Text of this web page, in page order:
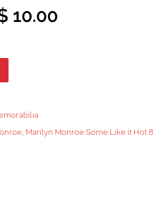
10.00
Marilyn Monroe Some Like it Hot 8